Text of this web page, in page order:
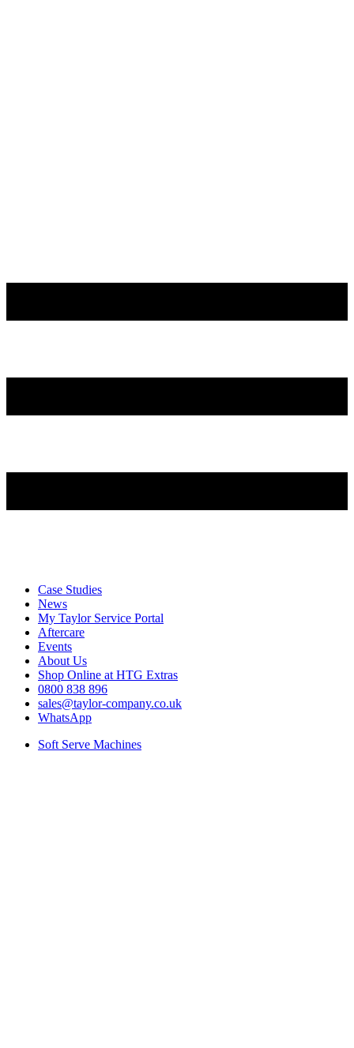
Case Studies
News
My Taylor Service Portal
Aftercare
Events
About Us
Shop Online at HTG Extras
0800 838 896
sales@taylor-company.co.uk
WhatsApp
Soft Serve Machines